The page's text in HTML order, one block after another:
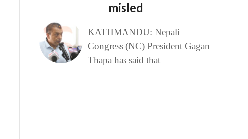
misled
KATHMANDU: Nepali
Congress (NC) President Gagan
Thapa has said that